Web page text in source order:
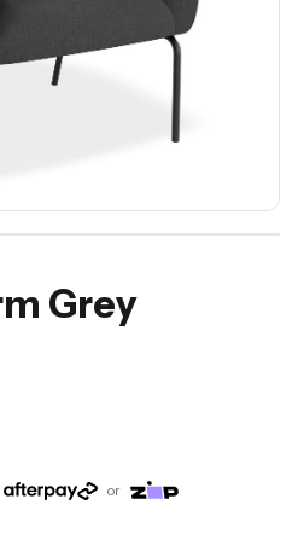
Grey
or